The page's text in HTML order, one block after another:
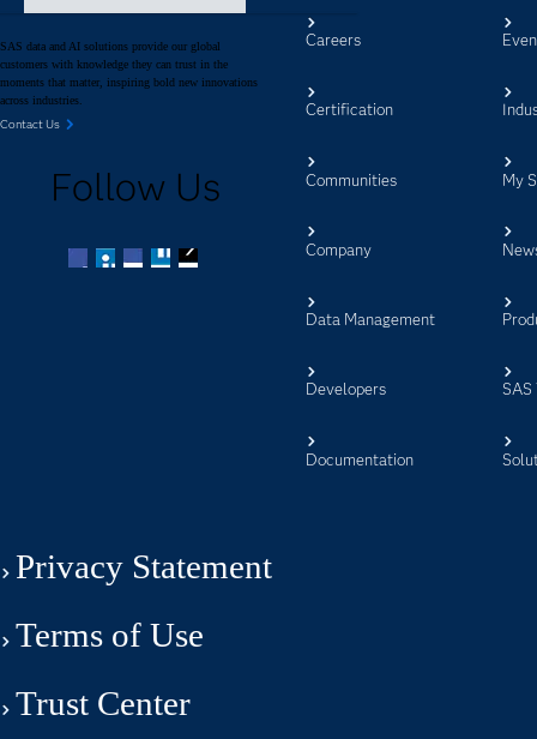
SAS data and AI solutions provide our global
customers with knowledge they can trust in the
moments that matter, inspiring bold new innovations
across industries.
Contact Us
Follow Us
Careers
Certification
Communities
Company
Data Management
Developers
Documentation
My
SAS
Privacy Statement
Terms of Use
Trust Center